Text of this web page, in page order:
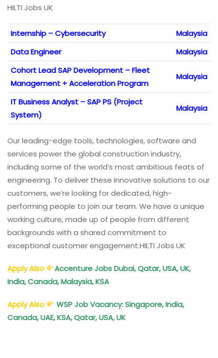
HILTI Jobs UK
Internship – Cybersecurity
Malaysia
Data Engineer
Malaysia
Cohort Lead SAP Development – Fleet
Management + Acceleration Program
Malaysia
IT Business Analyst – SAP PS (Project
System)
Malaysia
Our leading-edge tools, technologies, software and
services power the global construction industry,
including some of the world’s most ambitious feats of
engineering. To deliver these innovative solutions to our
customers, we’re looking for dedicated, high-
performing people to join our team. We have a unique
working culture, made up of people from different
backgrounds with a shared commitment to
exceptional customer engagement.HILTI Jobs UK
Apply Also AccentureJobs Dubai, Qatar, USA, UK,
India, Canada, Malaysia, KSA
Apply Also WSPJob Vacancy: Singapore, India,
Canada, UAE, KSA, Qatar, USA, UK